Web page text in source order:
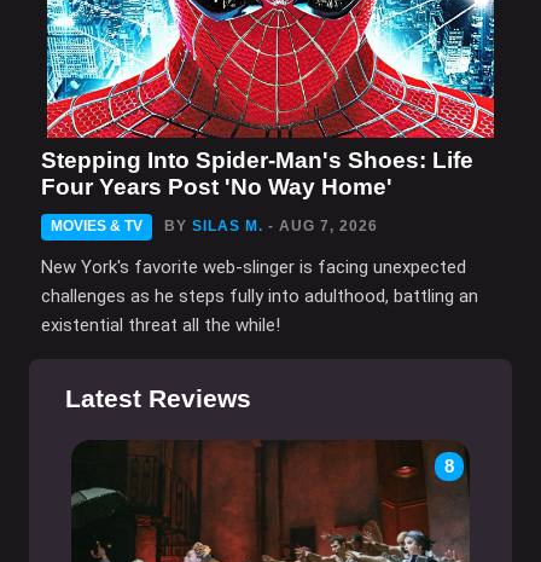
Stepping Into Spider-Man's Shoes: Life
Four Years Post 'No Way Home'
MOVIES & TV BY SILAS M. - AUG 7, 2026
New York's favorite web-slinger is facing unexpected
challenges as he steps fully into adulthood, battling an
existential threat all the while!
Latest Reviews
8